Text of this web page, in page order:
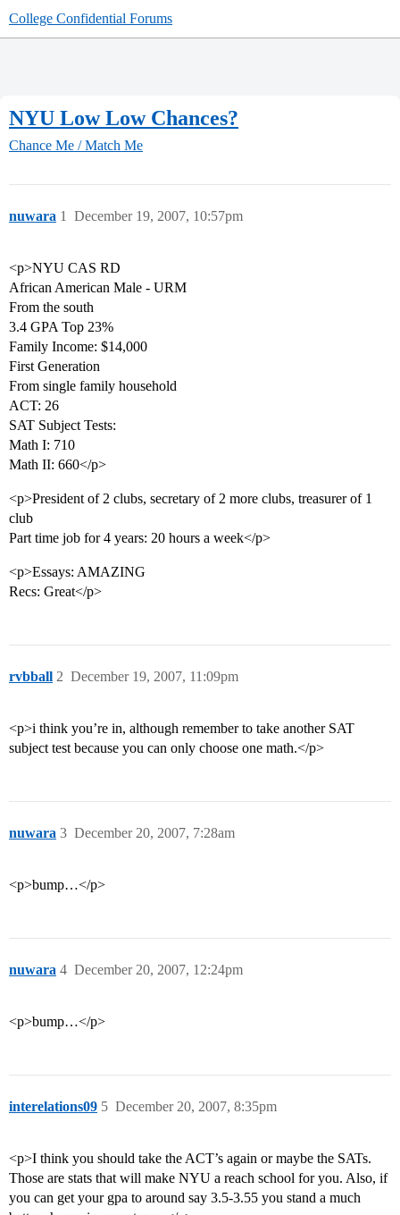
College Confidential Forums
NYU Low Low Chances?
Chance Me / Match Me
nuwara December 19, 2007, 10:57pm
1
<p>NYU CAS RD
African American Male - URM
From the south
3.4 GPA Top 23%
Family Income: $14,000
First Generation
From single family household
ACT: 26
SAT Subject Tests:
Math I: 710
Math II: 660</p>
<p>President of 2 clubs, secretary of 2 more clubs, treasurer of 1
club
Part time job for 4 years: 20 hours a week</p>
<p>Essays: AMAZING
Recs: Great</p>
rvbball December 19, 2007, 11:09pm
2
<p>i think you’re in, although remember to take another SAT
subject test because you can only choose one math.</p>
nuwara December 20, 2007, 7:28am
3
<p>bump…</p>
nuwara December 20, 2007, 12:24pm
4
<p>bump…</p>
interelations09 December 20, 2007, 8:35pm
5
<p>I think you should take the ACT’s again or maybe the SATs.
Those are stats that will make NYU a reach school for you. Also, if
you can get your gpa to around say 3.5-3.55 you stand a much